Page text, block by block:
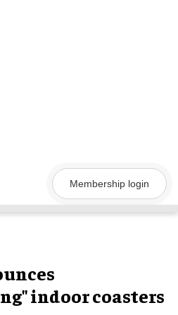
Membership login
indoor coasters